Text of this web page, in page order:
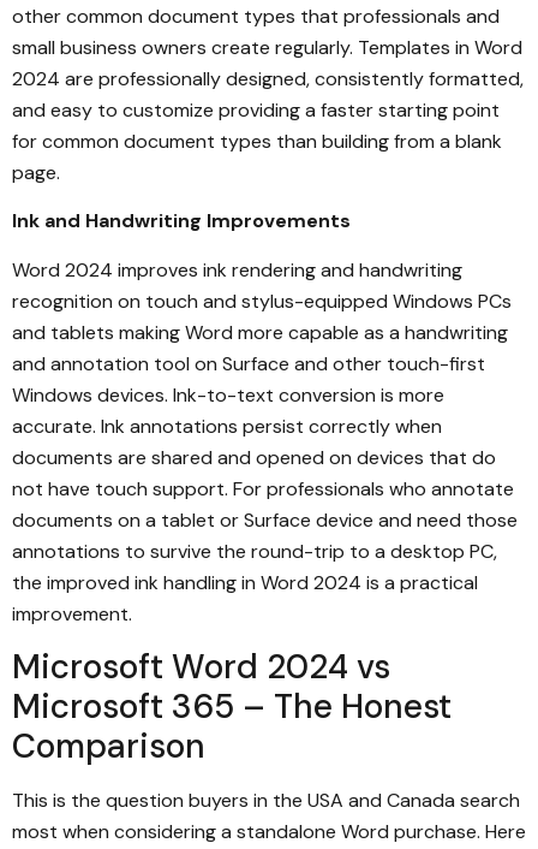
other common document types that professionals and
small business owners create regularly. Templates in Word
2024 are professionally designed, consistently formatted,
and easy to customize providing a faster starting point
for common document types than building from a blank
page.
Ink and Handwriting Improvements
Word 2024 improves ink rendering and handwriting
recognition on touch and stylus-equipped Windows PCs
and tablets making Word more capable as a handwriting
and annotation tool on Surface and other touch-first
Windows devices. Ink-to-text conversion is more
accurate. Ink annotations persist correctly when
documents are shared and opened on devices that do
not have touch support. For professionals who annotate
documents on a tablet or Surface device and need those
annotations to survive the round-trip to a desktop PC,
the improved ink handling in Word 2024 is a practical
improvement.
Microsoft Word 2024 vs
Microsoft 365 – The Honest
Comparison
This is the question buyers in the USA and Canada search
most when considering a standalone Word purchase. Here